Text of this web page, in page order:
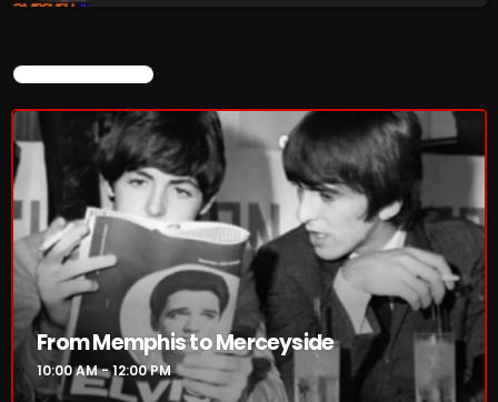
CURRENT SHOW
From Memphis to Merceyside
10:00 AM - 12:00 PM